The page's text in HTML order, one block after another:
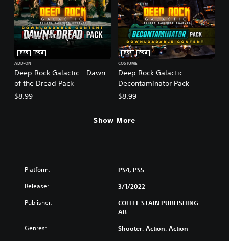
Deep Rock Galactic - Dawn
of the Dread Pack
PS5
PS4
ADD-ON
$8.99
Deep Rock Galactic -
Decontaminator Pack
PS5
PS4
COSTUME
$8.99
Show More
Platform: PS4, PS5
Release: 3/1/2022
Publisher:
COFFEE STAIN PUBLISHING
AB
Genres: Shooter, Action, Action